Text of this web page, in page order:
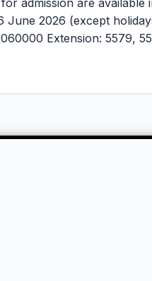
June 2026 (except
Extension: 5579,